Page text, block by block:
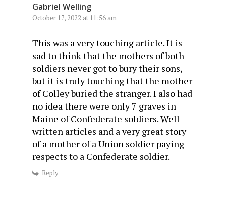
Gabriel Welling
October 17, 2022 at 11:56 am
This was a very touching article. It is
sad to think that the mothers of both
soldiers never got to bury their sons,
but it is truly touching that the mother
of Colley buried the stranger. I also had
no idea there were only 7 graves in
Maine of Confederate soldiers. Well-
written articles and a very great story
of a mother of a Union soldier paying
respects to a Confederate soldier.
Reply